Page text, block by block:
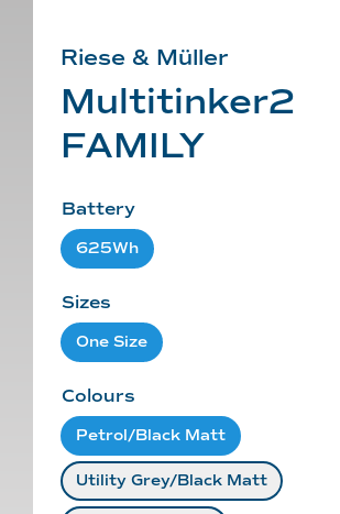
Riese & Müller
Multitinker2
FAMILY
Battery
625Wh
Sizes
One Size
Colours
Petrol/black Matt
Utility Grey/black Matt